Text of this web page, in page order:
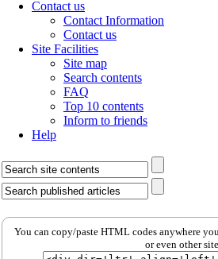
Contact us
Contact Information
Contact us
Site Facilities
Site map
Search contents
FAQ
Top 10 contents
Inform to friends
Help
You can copy/paste HTML codes anywhere
or even other